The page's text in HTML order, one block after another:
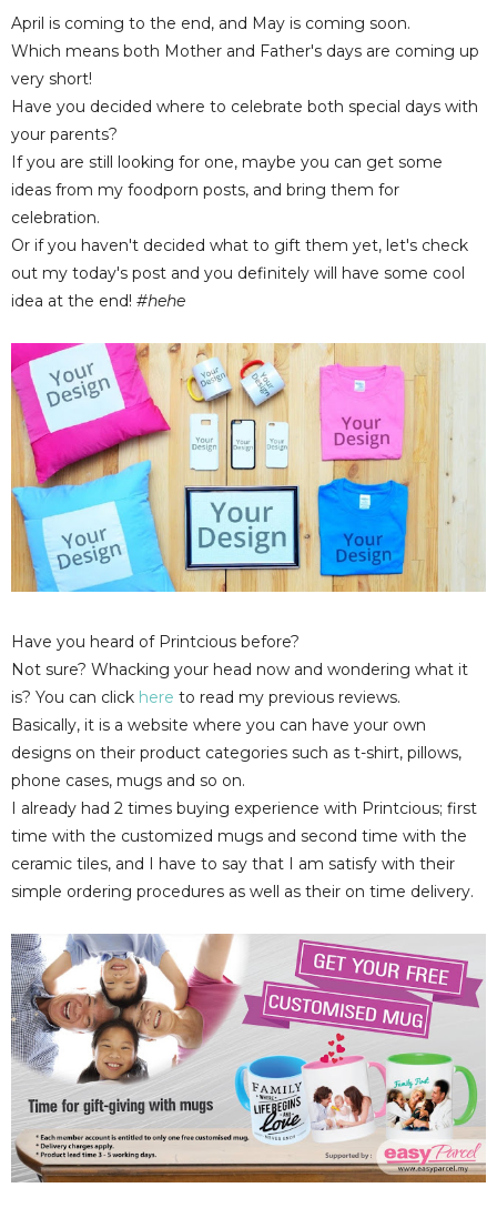
April is coming to the end, and May is coming soon.
Which means both Mother and Father's days are coming up
very short!
Have you decided where to celebrate both special days with
your parents?
If you are still looking for one, maybe you can get some
ideas from my foodporn posts, and bring them for
celebration.
Or if you haven't decided what to gift them yet, let's check
out my today's post and you definitely will have some cool
idea at the end! #hehe
Have you heard of Printcious before?
Not sure? Whacking your head now and wondering what it
is? You can click here to read my previous reviews.
Basically, it is a website where you can have your own
designs on their product categories such as t-shirt, pillows,
phone cases, mugs and so on.
I already had 2 times buying experience with Printcious; first
time with the customized mugs and second time with the
ceramic tiles, and I have to say that I am satisfy with their
simple ordering procedures as well as their on time delivery.